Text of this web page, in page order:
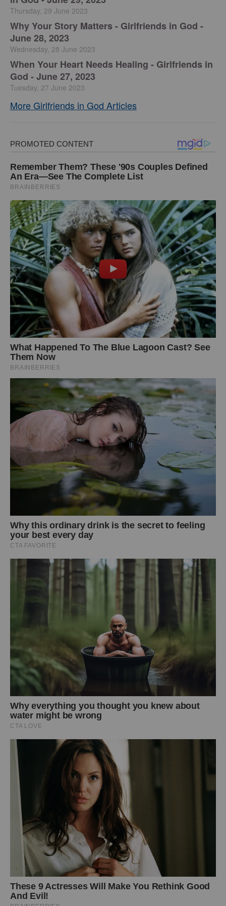
Thursday, 29 June 2023
​Why Your Story Matters - Girlfriends in God -
June 28, 2023
Wednesday, 28 June 2023
​When Your Heart Needs Healing - Girlfriends in
God - June 27, 2023
Tuesday, 27 June 2023
More Girlfriends in God Articles